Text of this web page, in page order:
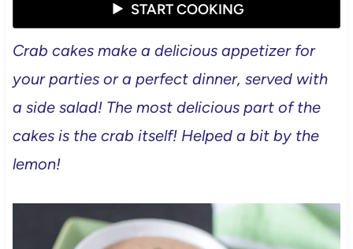
START COOKING
Crab cakes make a delicious appetizer for
your parties or a perfect dinner, served with
a side salad! The most delicious part of the
cakes is the crab itself! Helped a bit by the
lemon!